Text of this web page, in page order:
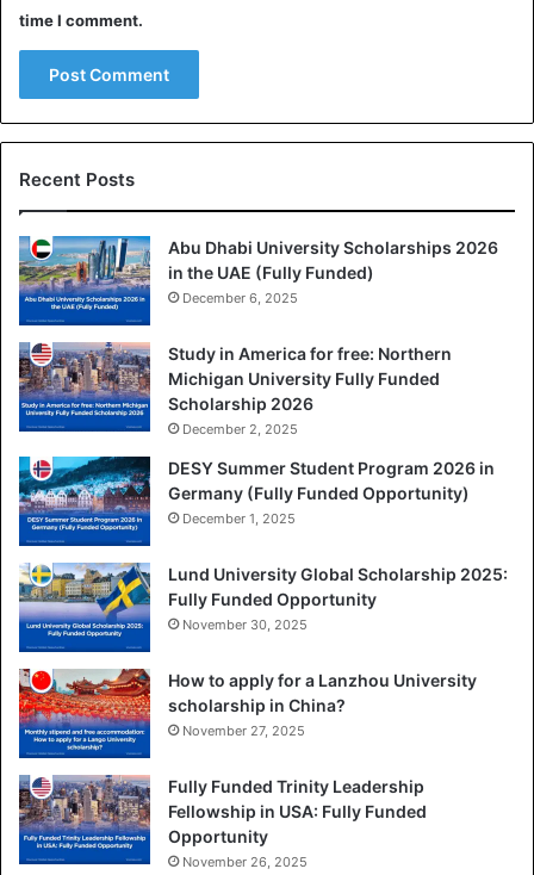
time I comment.
Recent Posts
Abu Dhabi University Scholarships 2026
in the UAE (Fully Funded)
December 6, 2025
Study in America for free: Northern
Michigan University Fully Funded
Scholarship 2026
December 2, 2025
DESY Summer Student Program 2026 in
Germany (Fully Funded Opportunity)
December 1, 2025
Lund University Global Scholarship 2025:
Fully Funded Opportunity
November 30, 2025
How to apply for a Lanzhou University
scholarship in China?
November 27, 2025
Fully Funded Trinity Leadership
Fellowship in USA: Fully Funded
Opportunity
November 26, 2025